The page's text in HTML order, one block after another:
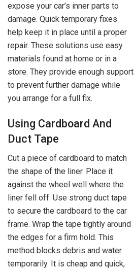
expose your car’s inner parts to
damage. Quick temporary fixes
help keep it in place until a proper
repair. These solutions use easy
materials found at home or in a
store. They provide enough support
to prevent further damage while
you arrange for a full fix.
Using Cardboard And
Duct Tape
Cut a piece of cardboard to match
the shape of the liner. Place it
against the wheel well where the
liner fell off. Use strong duct tape
to secure the cardboard to the car
frame. Wrap the tape tightly around
the edges for a firm hold. This
method blocks debris and water
temporarily. It is cheap and quick,